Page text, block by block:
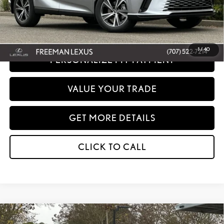
1/40
Disclaimer: Prices do not include government fees and taxes any finance charges
any dealer document processing charges or electronic filing charge and any
emissions testing charge.
PERSONALIZE MY PAYMENT
VALUE YOUR TRADE
GET MORE DETAILS
CLICK TO CALL
2026LEXUS RX 350 PREMIUM+ AWD
WINDOW STICKER
Compare Vehicle